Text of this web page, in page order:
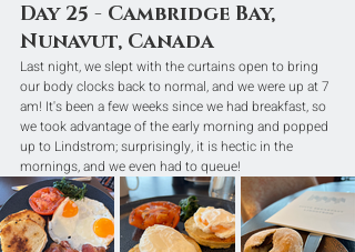
Day 25 - Cambridge Bay,
Nunavut, Canada
Last night, we slept with the curtains open to bring
our body clocks back to normal, and we were up at 7
am! It's been a few weeks since we had breakfast, so
we took advantage of the early morning and popped
up to Lindstrom; surprisingly, it is hectic in the
mornings, and we even had to queue!